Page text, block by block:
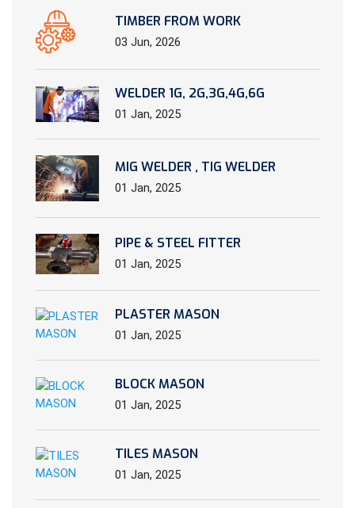
TIMBER FROM WORK
03 Jun, 2026
WELDER 1G, 2G,3G,4G,6G
01 Jan, 2025
MIG WELDER , TIG WELDER
01 Jan, 2025
PIPE & STEEL FITTER
01 Jan, 2025
PLASTER MASON
01 Jan, 2025
BLOCK MASON
01 Jan, 2025
TILES MASON
01 Jan, 2025